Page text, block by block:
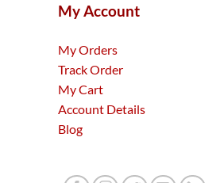
My Account
My Orders
Track Order
My Cart
Account Details
Blog